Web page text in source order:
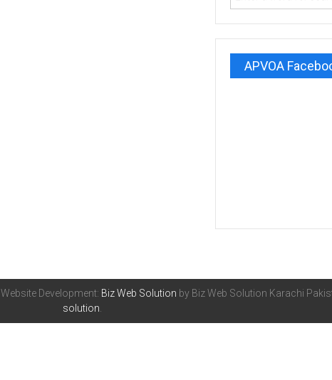
APVOA
Development: Biz Web Solution by Biz Web Solution Karachi
solution